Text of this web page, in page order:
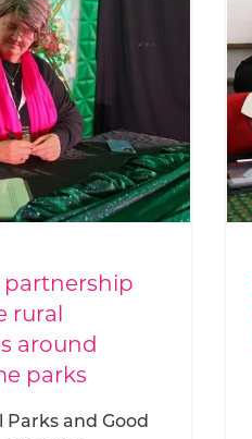
partnership
rural
around
parks
and Good